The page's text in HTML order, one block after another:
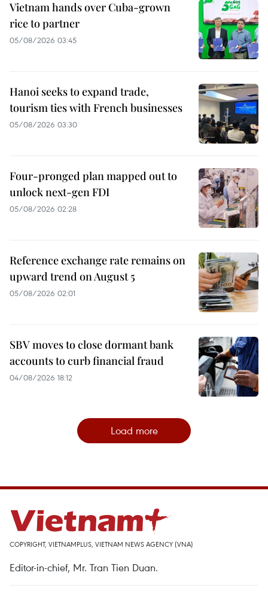
Vietnam hands over Cuba-grown
rice to partner
05/08/2026 03:45
Hanoi seeks to expand trade,
tourism ties with French businesses
05/08/2026 03:30
Four-pronged plan mapped out to
unlock next-gen FDI
05/08/2026 02:28
Reference exchange rate remains on
upward trend on August 5
05/08/2026 02:01
SBV moves to close dormant bank
accounts to curb financial fraud
04/08/2026 18:12
Load more
COPYRIGHT, VIETNAMPLUS, VIETNAM NEWS AGENCY (VNA)
Editor-in-chief, Mr. Tran Tien Duan.